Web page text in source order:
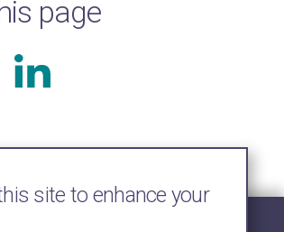
page
site to enhance your